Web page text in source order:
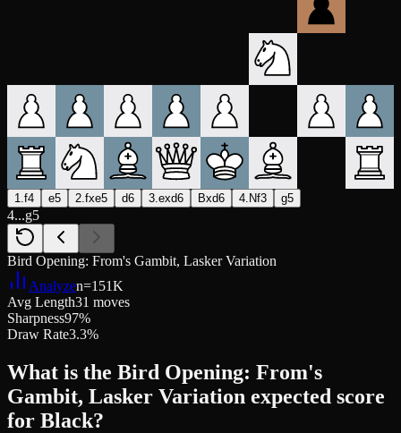
1.f4 e5 2.fxe5 d6 3.exd6 Bxd6 4.Nf3 g5
4...g5
Bird Opening: From's Gambit, Lasker Variation
Analyzen=151K
Avg Length31 moves
Sharpness97%
Draw Rate3.3%
What is the Bird Opening: From's
Gambit, Lasker Variation expected score
for Black?